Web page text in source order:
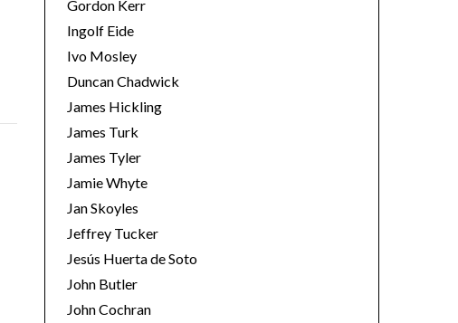
Gordon Kerr
Ingolf Eide
Ivo Mosley
Duncan Chadwick
James Hickling
James Turk
James Tyler
Jamie Whyte
Jan Skoyles
Jeffrey Tucker
Jesús Huerta de Soto
John Butler
John Cochran